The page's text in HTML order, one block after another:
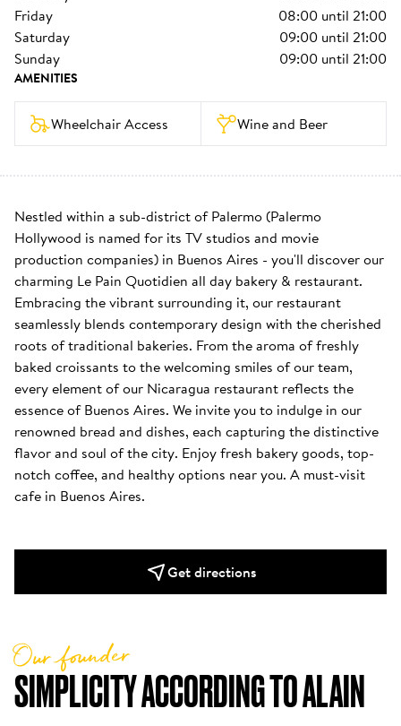
friday
08:00 until 21:00
saturday
09:00 until 21:00
sunday
09:00 until 21:00
AMENITIES
Wheelchair Access Wine and Beer
Nestled within a sub-district of Palermo (Palermo
Hollywood is named for its TV studios and movie
production companies) in Buenos Aires - you'll discover our
charming Le Pain Quotidien all day bakery & restaurant.
Embracing the vibrant surrounding it, our restaurant
seamlessly blends contemporary design with the cherished
roots of traditional bakeries. From the aroma of freshly
baked croissants to the welcoming smiles of our team,
every element of our Nicaragua restaurant reflects the
essence of Buenos Aires. We invite you to indulge in our
renowned bread and dishes, each capturing the distinctive
flavor and soul of the city. Enjoy fresh bakery goods, top-
notch coffee, and healthy options near you. A must-visit
cafe in Buenos Aires.
Get directions
SIMPLICITY ACCORDING TO ALAIN
Our founder